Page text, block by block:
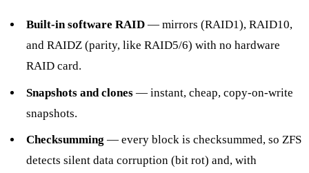
Built-in software RAID— mirrors (RAID1), RAID10,
and RAIDZ (parity, like RAID5/6) with no hardware
RAID card.
Snapshots and clones— instant, cheap, copy-on-write
snapshots.
Checksumming — every block is checksummed, so ZFS
detects silent data corruption (bit rot) and, with